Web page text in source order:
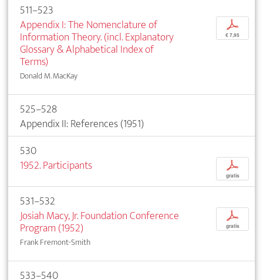
511–523
Appendix I: The Nomenclature of
Information Theory. (incl. Explanatory
Glossary & Alphabetical Index of
Terms)
Donald M. MacKay
p
€ 7,95
525–528
Appendix II: References (1951)
530
1952. Participants
p
gratis
531–532
Josiah Macy, Jr. Foundation Conference
Program (1952)
Frank Fremont-Smith
p
gratis
533–540